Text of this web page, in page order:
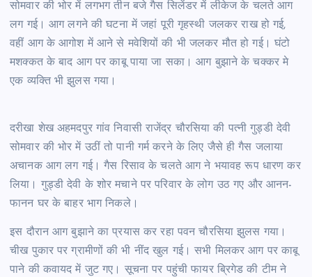
सोमवार की भोर में लगभग तीन बजे गैस सिलेंडर में लीकेज के चलते आग
लग गई। आग लगने की घटना में जहां पूरी गृहस्थी जलकर राख हो गई,
वहीं आग के आगोश में आने से मवेशियों की भी जलकर मौत हो गई। घंटो
मशक्कत के बाद आग पर काबू पाया जा सका। आग बुझाने के चक्कर मे
एक व्यक्ति भी झुलस गया।
दरीखा शेख अहमदपुर गांव निवासी राजेंद्र चौरसिया की पत्नी गुड्डी देवी
सोमवार की भोर में उठीं तो पानी गर्म करने के लिए जैसे ही गैस जलाया
अचानक आग लग गई। गैस रिसाव के चलते आग ने भयावह रूप धारण कर
लिया। गुड्डी देवी के शोर मचाने पर परिवार के लोग उठ गए और आनन-
फानन घर के बाहर भाग निकले।
इस दौरान आग बुझाने का प्रयास कर रहा पवन चौरसिया झुलस गया।
चीख पुकार पर ग्रामीणों की भी नींद खुल गई। सभी मिलकर आग पर काबू
पाने की कवायद में जुट गए। सूचना पर पहुंची फायर ब्रिगेड की टीम ने